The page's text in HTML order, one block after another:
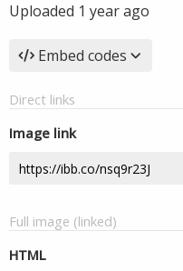
Uploaded 1 year ago
Embed codes
Direct links
Image link
Full image (linked)
HTML